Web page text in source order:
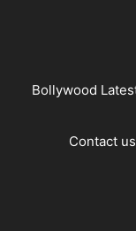
Bollywood
Contact